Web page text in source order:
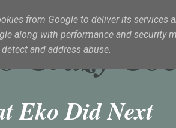
Crazy
Eko Did Next
from Google to deliver its services
along with performance and security
and address abuse.